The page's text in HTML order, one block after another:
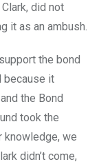
did not
it as an ambush.
the bond
because it
the Bond
took the
knowledge, we
didn’t come,